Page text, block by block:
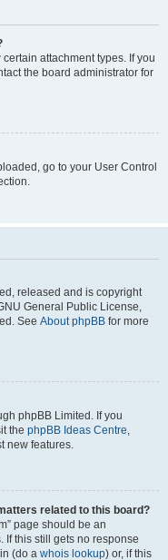
attachment types. If you
the board administrator for
go to your User Control
released and is copyright
General Public License,
See About phpBB for more
phpBB Limited. If you
the phpBB Ideas Centre,
new features.
related to this board?
page should be an
If this still gets no response
(do a whois lookup) or, if this